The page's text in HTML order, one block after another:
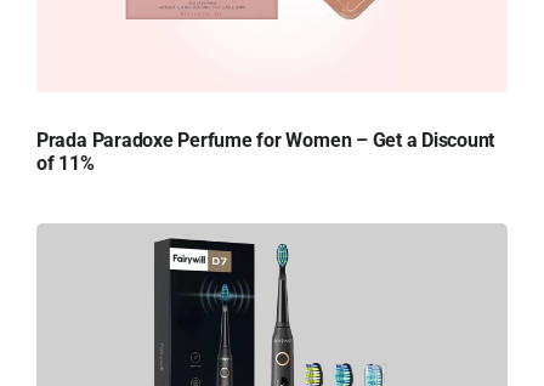
Prada Paradoxe Perfume for Women – Get a Discount
of 11%